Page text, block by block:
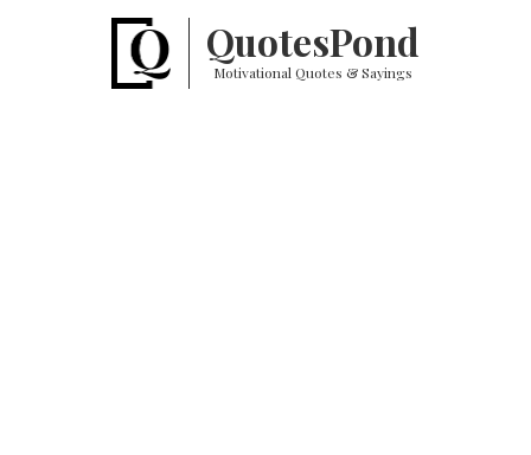
QuotesPond
Motivational Quotes & Sayings